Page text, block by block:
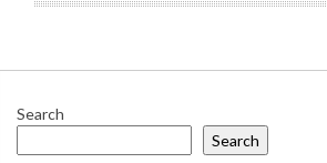
Search
Search